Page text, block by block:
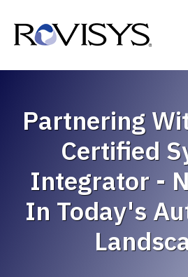
Partnering
Certified
Integrator -
In Today's